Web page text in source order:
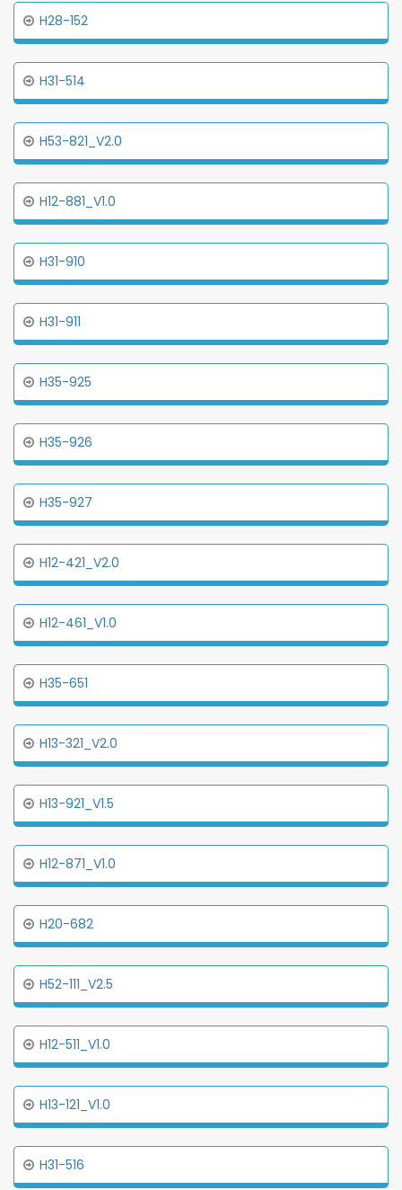
H28-152
H31-514
H53-821_V2.0
H12-881_V1.0
H31-910
H31-911
H35-925
H35-926
H35-927
H12-421_V2.0
H12-461_V1.0
H35-651
H13-321_V2.0
H13-921_V1.5
H12-871_V1.0
H20-682
H52-111_V2.5
H12-511_V1.0
H13-121_V1.0
H31-516